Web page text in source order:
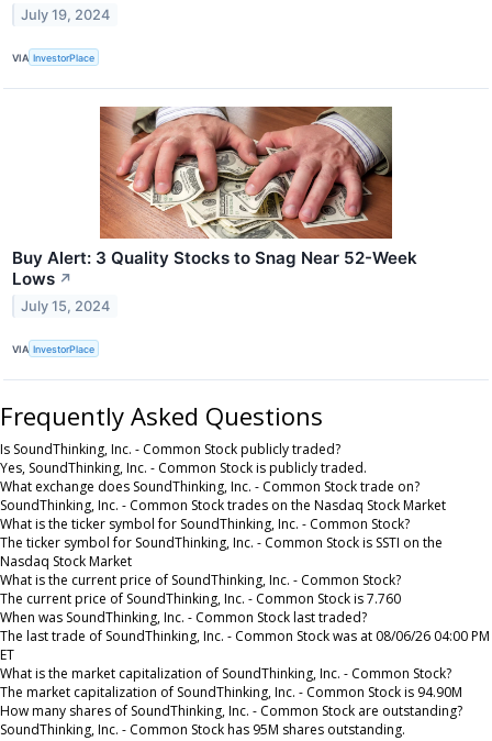
July 19, 2024
VIA InvestorPlace
Buy Alert: 3 Quality Stocks to Snag Near 52-Week
Lows ↗
July 15, 2024
VIA InvestorPlace
Frequently Asked Questions
Is SoundThinking, Inc. - Common Stock publicly traded?
Yes, SoundThinking, Inc. - Common Stock is publicly traded.
What exchange does SoundThinking, Inc. - Common Stock trade on?
SoundThinking, Inc. - Common Stock trades on the Nasdaq Stock Market
What is the ticker symbol for SoundThinking, Inc. - Common Stock?
The ticker symbol for SoundThinking, Inc. - Common Stock is SSTI on the
Nasdaq Stock Market
What is the current price of SoundThinking, Inc. - Common Stock?
The current price of SoundThinking, Inc. - Common Stock is 7.760
When was SoundThinking, Inc. - Common Stock last traded?
The last trade of SoundThinking, Inc. - Common Stock was at 08/06/26 04:00 PM
ET
What is the market capitalization of SoundThinking, Inc. - Common Stock?
The market capitalization of SoundThinking, Inc. - Common Stock is 94.90M
How many shares of SoundThinking, Inc. - Common Stock are outstanding?
SoundThinking, Inc. - Common Stock has 95M shares outstanding.